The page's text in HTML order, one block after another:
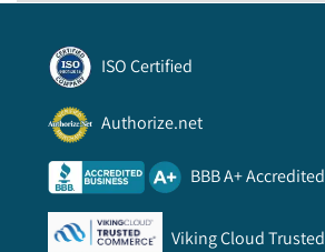
ISO Certified
Authorize.net
BBB A+ Accredited
Viking Cloud Trusted